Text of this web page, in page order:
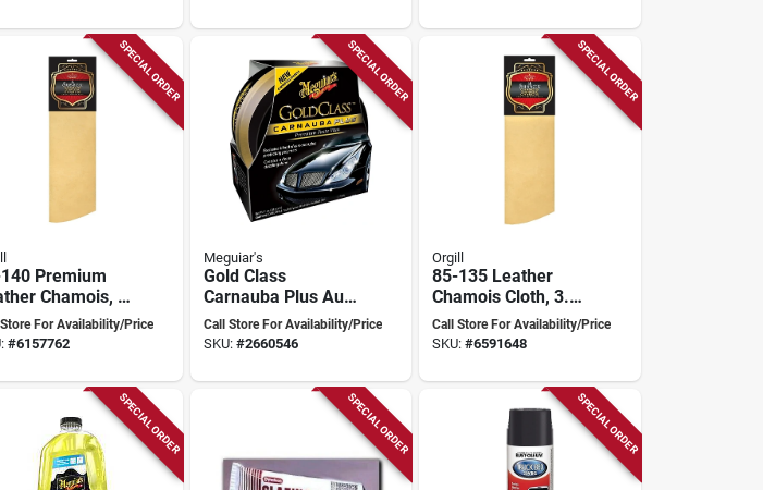
SPECIAL ORDER
Premium
Chamois, 4
Feet, Fish
For Availability/Price
#6157762
SPECIAL ORDER
Meguiar's
Gold Class
Carnauba Plus Auto
Wax 11 Oz -
Premium Paste
Call Store For Availability/Price
SKU: #2660546
SPECIAL ORDER
Orgill
85-135 Leather
Chamois Cloth, 3.5
Square Feet,
General Duty
Call Store For Availability/Price
SKU:#6591648
SPECIAL ORDER SPECIAL ORDER SPECIAL ORDER